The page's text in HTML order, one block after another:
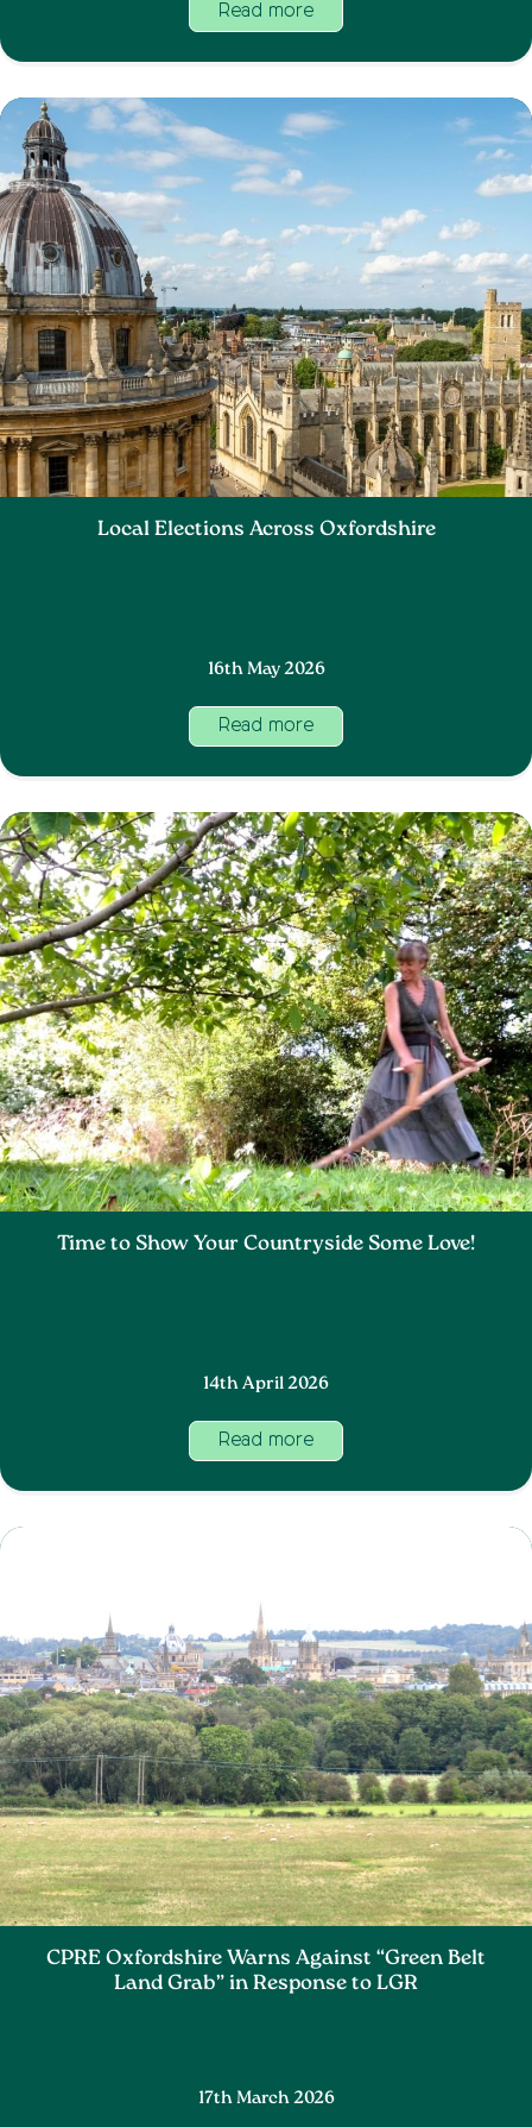
Read more
Local Elections Across Oxfordshire
16th May 2026
Read more
Time to Show Your Countryside Some Love!
14th April 2026
Read more
CPRE Oxfordshire Warns Against “Green Belt
Land Grab” in Response to LGR
17th March 2026